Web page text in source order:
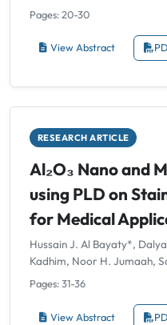
Pages: 20-30
View Abstract
RESEARCH ARTICLE
Al₂O₃ Nano and
using PLD on
for Medical
Hussain J. Al Bayaty*,
Kadhim, Noor H. Jumaah,
Pages: 31-36
View Abstract